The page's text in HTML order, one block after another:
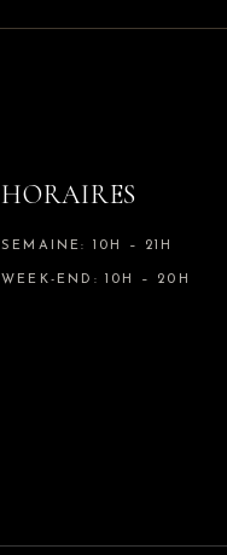
HORAIRES
SEMAINE: 10H – 21H
WEEK-END: 10H – 20H